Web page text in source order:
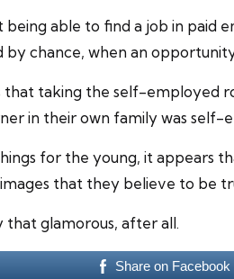
being able to find a job in paid
chance, when an
that taking the self-employed
in their own family was self-
for the young, it appears
that they believe to be
that glamorous, after all.
Share on Facebook